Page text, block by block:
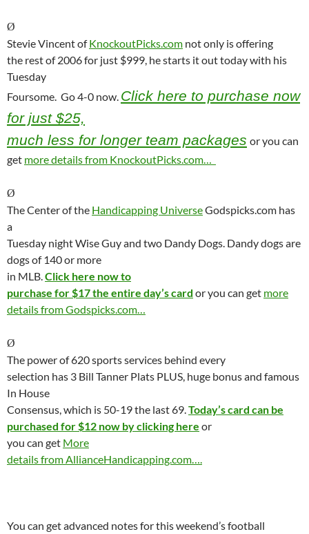
Ø
Stevie Vincent ofKnockoutPicks.com not only is offering
the rest of 2006 for just $999, he starts it out today with his
Tuesday
Foursome. Go 4-0 now. Click here to purchase now
for just $25,
much less for longer team packages or you can
get more details from KnockoutPicks.com…
Ø
The Center of the Handicapping UniverseGodspicks.com has
a
Tuesday night Wise Guy and two Dandy Dogs. Dandy dogs are
dogs of 140 or more
in MLB.Click here now to
purchase for $17 the entire day’s card or you can get more
details from Godspicks.com…
Ø
The power of 620 sports services behind every
selection has 3 Bill Tanner Plats PLUS, huge bonus and famous
In House
Consensus, which is 50-19 the last 69.Today’s card can be
purchased for $12 now by clicking here or
you can get More
details from AllianceHandicapping.com….
You can get advanced notes for this weekend’s football